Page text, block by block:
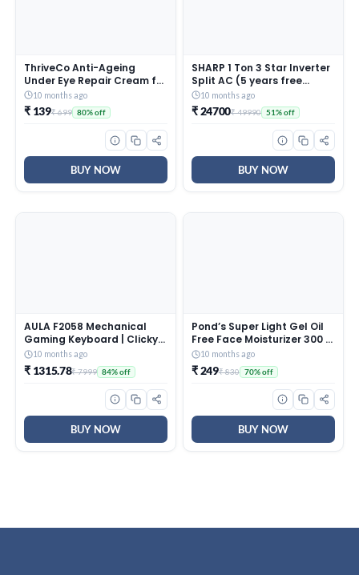
ThriveCo Anti-Ageing
Under Eye Repair Cream for
Dark Circles, Fine Lines,
Wrinkles & Puffiness | With
Retinol, Niacinamide &
CollaRev for Men & Women
10 months ago
₹ 139₹ 699 80% off
BUY NOW
SHARP 1 Ton 3 Star Inverter
Split AC (5 years free
comprehensive Warranty,
Copper, 5in1 Convertible,
Turbo Cool Technology,
AntiCorrosive Gold Fin,
2025 Model, AHSI12V3BGC,
White)
10 months ago
₹ 24700₹ 49990 51% off
BUY NOW
AULA F2058 Mechanical
Gaming Keyboard | Clicky
Blue Switches, LED Rainbow
Backlit, Removable Wrist
Rest, Cool Square Keycaps
| Full Size USB Wired
Windows|Mac|PC (Black
10 months ago
₹ 1315.78₹ 7999 84% off
BUY NOW
Pond’s Super Light Gel Oil
Free Face Moisturizer 300 g
| With Cera-Hyamino for
Ultimate Soft Smooth Skin
– Daily Use
10 months ago
₹ 249₹ 830 70% off
BUY NOW